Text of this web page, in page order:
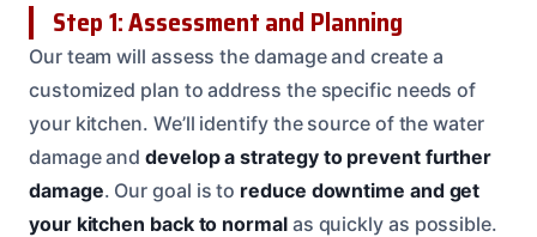
Step 1: Assessment and Planning
Our team will assess the damage and create a
customized plan to address the specific needs of
your kitchen. We’ll identify the source of the water
damage anddevelop a strategy to prevent further
damage. Our goal is to reduce downtime and get
your kitchen back to normalas quickly as possible.